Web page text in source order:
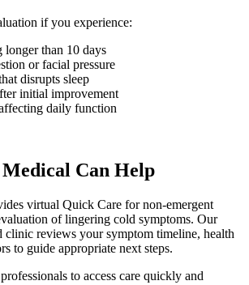
if you experience:
longer than 10 days
or facial pressure
disrupts sleep
initial improvement
daily function
Can Help
virtual Quick Care for non-emergent
of lingering cold symptoms. Our
clinic reviews your symptom timeline, health
to guide appropriate next steps.
to access care quickly and